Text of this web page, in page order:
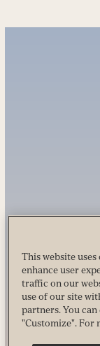
This website
enhance user
traffic on our
use of our site
partners. You
"Customize". For